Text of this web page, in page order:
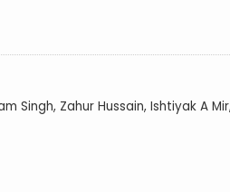
Singh, Zahur Hussain, Ishtiyak A